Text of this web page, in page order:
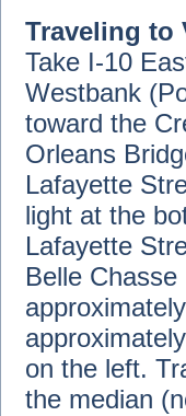
Traveling to
Take I-10
Westbank
toward the
Orleans
Lafayette
light at the
Lafayette
Belle
on the left.
the median